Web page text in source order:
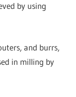
by using
and burrs,
in milling by